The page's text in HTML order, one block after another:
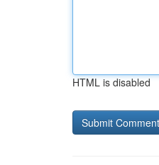
HTML is disabled